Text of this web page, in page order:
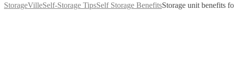
StorageVilleSelf-Storage TipsSelf Storage BenefitsStorage unit benefits